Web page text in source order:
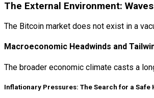
The External Environment:
The Bitcoin market does not exist in a
Macroeconomic Headwinds and
The broader economic climate casts a
Inflationary Pressures: The Search for a Safe